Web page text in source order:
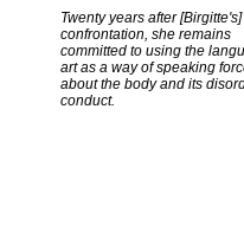
Twenty years after
confrontation, she remains
committed to using the
art as a way of speaking
about the body and its
conduct.